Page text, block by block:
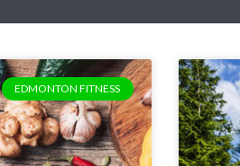
EDMONTON FITNESS